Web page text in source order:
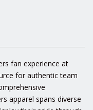
fan experience at
for authentic team
apparel spans diverse